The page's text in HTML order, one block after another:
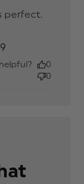
perfect.
0
0